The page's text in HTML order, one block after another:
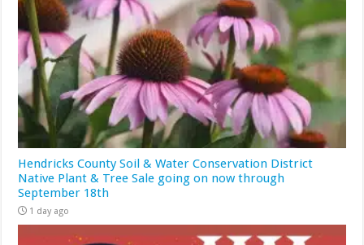
Hendricks County Soil & Water Conservation District
Native Plant & Tree Sale going on now through
September 18th
1 day ago